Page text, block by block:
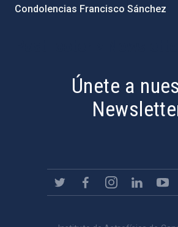
Condolencias Francisco Sánchez
Únete a